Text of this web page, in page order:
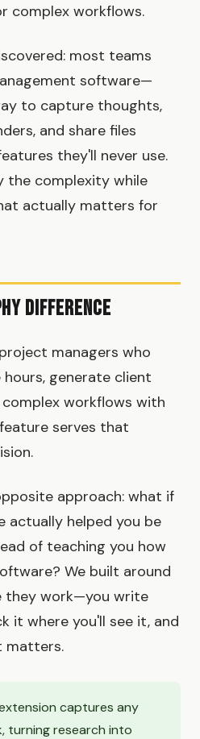
complex workflows.
most teams
software—
to capture thoughts,
and share files
they'll never use.
the complexity while
actually matters for
Difference
managers who
generate client
workflows with
serves that
approach: what if
helped you be
of teaching you how
We built around
they work—you write
it where you'll see it, and
matters.
captures any
turning research into